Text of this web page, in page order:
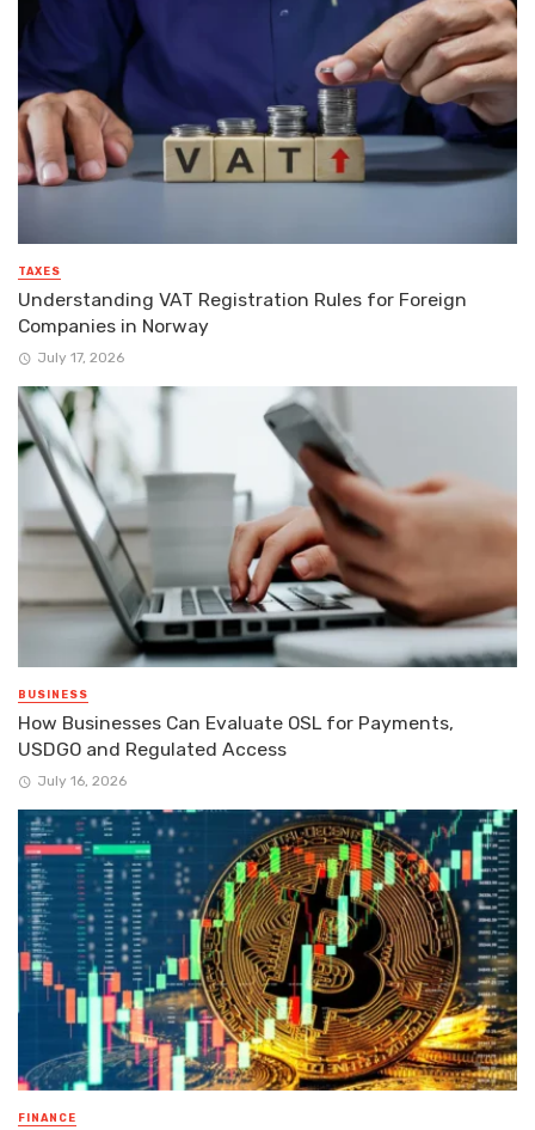
TAXES
Understanding VAT Registration Rules for Foreign
Companies in Norway
July 17, 2026
BUSINESS
How Businesses Can Evaluate OSL for Payments,
USDGO and Regulated Access
July 16, 2026
FINANCE